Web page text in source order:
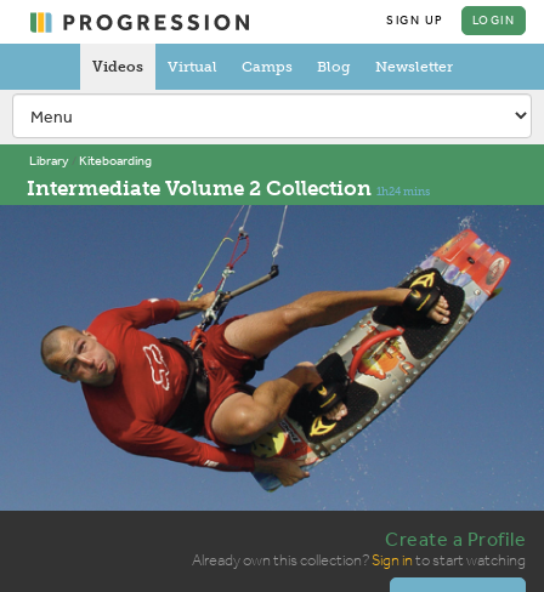
SIGN UP LOGIN
Videos Virtual Camps Blog Newsletter
Library Kiteboarding
Intermediate Volume 2 Collection 1h24 mins
Create a Profile
Already own this collection?Sign into start watching